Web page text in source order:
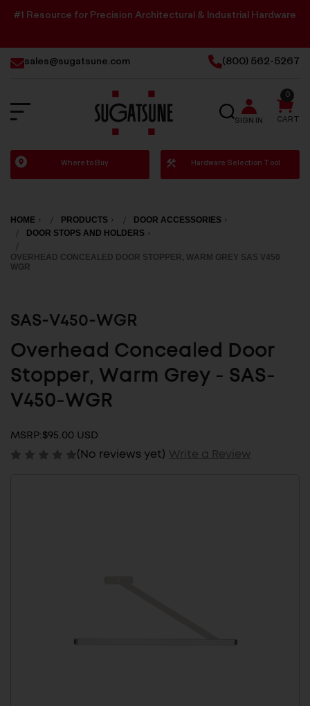
#1 Resource for Precision Architectural & Industrial Hardware
sales@sugatsune.com (800) 562-5267
Sugatsune
America
SEARCH
SIGN IN CART
0
Where to Buy Hardware Selection Tool
HOME PRODUCTS
DOOR ACCESSORIES
DOOR STOPS AND HOLDERS
OVERHEAD CONCEALED DOOR STOPPER, WARM GREY SAS V450
WGR
SAS-V450-WGR
Overhead Concealed Door
Stopper, Warm Grey - SAS-
V450-WGR
MSRP:$95.00 USD
(No reviews yet) Write a Review